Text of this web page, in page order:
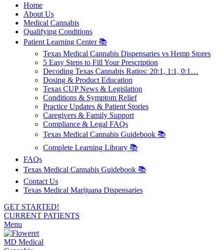
Home
About Us
Medical Cannabis
Qualifying Conditions
Patient Learning Center 📚
Texas Medical Cannabis Dispensaries vs Hemp Stores
5 Easy Steps to Fill Your Prescription
Decoding Texas Cannabis Ratios: 20:1, 1:1, 0:1…
Dosing & Product Education
Texas CUP News & Legislation
Conditions & Symptom Relief
Practice Updates & Patient Stories
Caregivers & Family Support
Compliance & Legal FAQs
Texas Medical Cannabis Guidebook 📚
Complete Learning Library 📚
FAQs
Texas Medical Cannabis Guidebook 📚
Contact Us
Texas Medical Marijuana Dispensaries
GET STARTED!
CURRENT PATIENTS
Menu